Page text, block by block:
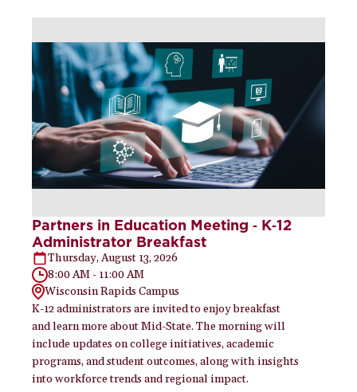
Partners in Education Meeting ‑ K‑12
Administrator Breakfast
Thursday, August 13, 2026
8:00 AM - 11:00 AM
Wisconsin Rapids Campus
K-12 administrators are invited to enjoy breakfast
and learn more about Mid-State. The morning will
include updates on college initiatives, academic
programs, and student outcomes, along with insights
into workforce trends and regional impact.